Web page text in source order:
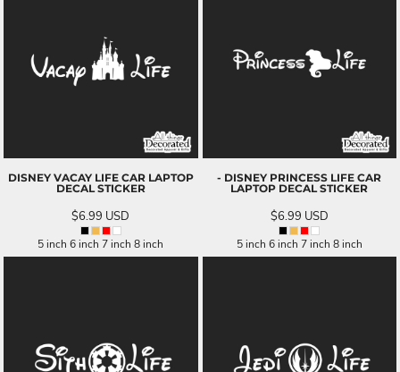
DISNEY VACAY LIFE CAR LAPTOP
DECAL STICKER
$6.99 USD
5 inch 6 inch 7 inch 8 inch
- DISNEY PRINCESS LIFE CAR
LAPTOP DECAL STICKER
$6.99 USD
5 inch 6 inch 7 inch 8 inch